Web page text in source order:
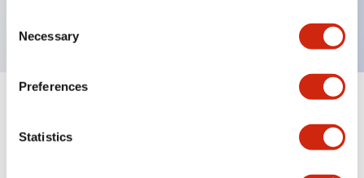
Selection
Necessary
Preferences
Statistics